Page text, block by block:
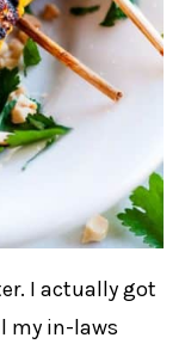
I actually got
my in-laws